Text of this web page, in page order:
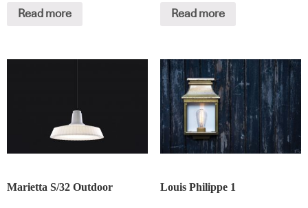
Read more Read more
Marietta S/32 Outdoor Louis Philippe 1